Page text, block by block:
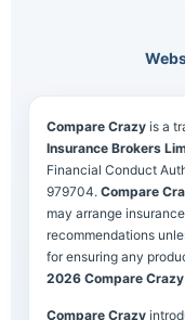
Compare Crazy is a
Insurance Brokers
Financial Conduct
979704. Compare
may arrange
recommendations
for ensuring any
2026 Compare Crazy
Compare Crazy